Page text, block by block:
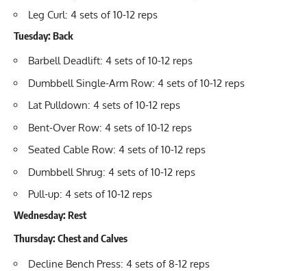
Leg Curl: 4 sets of 10-12 reps
Tuesday: Back
Barbell Deadlift: 4 sets of 10-12 reps
Dumbbell Single-Arm Row: 4 sets of 10-12 reps
Lat Pulldown: 4 sets of 10-12 reps
Bent-Over Row: 4 sets of 10-12 reps
Seated Cable Row: 4 sets of 10-12 reps
Dumbbell Shrug: 4 sets of 10-12 reps
Pull-up: 4 sets of 10-12 reps
Wednesday: Rest
Thursday: Chest and Calves
Decline Bench Press: 4 sets of 8-12 reps